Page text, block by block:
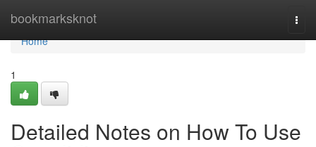
bookmarksknot
Home
Home
1
Detailed Notes on How To Use